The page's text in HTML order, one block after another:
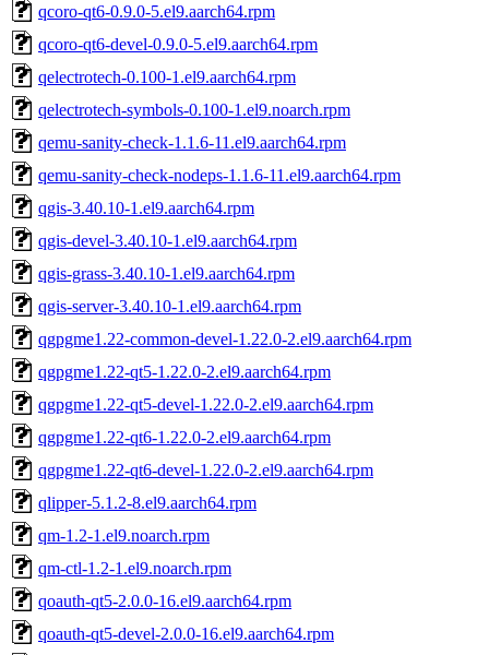
qcoro-qt6-0.9.0-5.el9.aarch64.rpm
qcoro-qt6-devel-0.9.0-5.el9.aarch64.rpm
qelectrotech-0.100-1.el9.aarch64.rpm
qelectrotech-symbols-0.100-1.el9.noarch.rpm
qemu-sanity-check-1.1.6-11.el9.aarch64.rpm
qemu-sanity-check-nodeps-1.1.6-11.el9.aarch64.rpm
qgis-3.40.10-1.el9.aarch64.rpm
qgis-devel-3.40.10-1.el9.aarch64.rpm
qgis-grass-3.40.10-1.el9.aarch64.rpm
qgis-server-3.40.10-1.el9.aarch64.rpm
qgpgme1.22-common-devel-1.22.0-2.el9.aarch64.rpm
qgpgme1.22-qt5-1.22.0-2.el9.aarch64.rpm
qgpgme1.22-qt5-devel-1.22.0-2.el9.aarch64.rpm
qgpgme1.22-qt6-1.22.0-2.el9.aarch64.rpm
qgpgme1.22-qt6-devel-1.22.0-2.el9.aarch64.rpm
qlipper-5.1.2-8.el9.aarch64.rpm
qm-1.2-1.el9.noarch.rpm
qm-ctl-1.2-1.el9.noarch.rpm
qoauth-qt5-2.0.0-16.el9.aarch64.rpm
qoauth-qt5-devel-2.0.0-16.el9.aarch64.rpm